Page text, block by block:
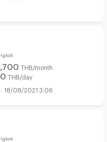
THB/month
THB/day
18/08/2021 3:06